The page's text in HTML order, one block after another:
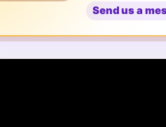
Send us a